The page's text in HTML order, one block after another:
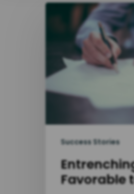
Success Stories
Favorable